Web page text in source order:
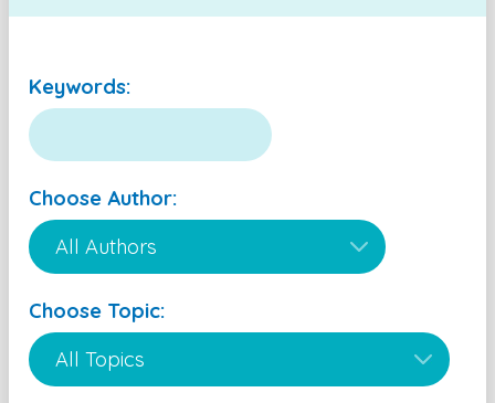
Keywords:
Choose Author:
Choose Topic: